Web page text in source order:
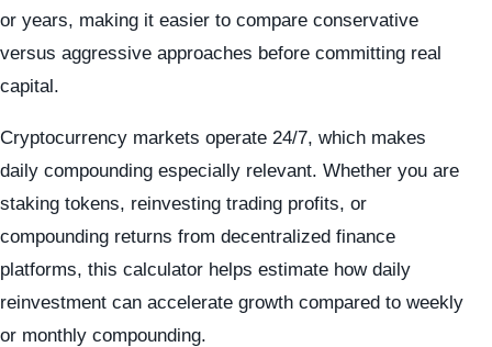
or years, making it easier to compare conservative
versus aggressive approaches before committing real
capital.
Cryptocurrency markets operate 24/7, which makes
daily compounding especially relevant. Whether you are
staking tokens, reinvesting trading profits, or
compounding returns from decentralized finance
platforms, this calculator helps estimate how daily
reinvestment can accelerate growth compared to weekly
or monthly compounding.